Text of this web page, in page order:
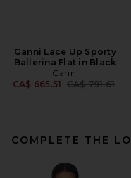
Ganni Lace Up Sporty
Ballerina Flat in Black
Ganni
CA$ 665.51 Previous price:
CA$ 791.61
COMPLETE THE